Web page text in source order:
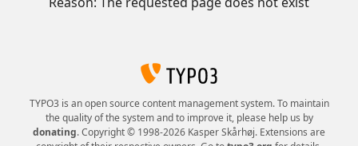
TYPO3 is an open source content management system. To maintain
the quality of the system and to improve it, please help us by
donating. Copyright © 1998-2026 Kasper Skårhøj. Extensions are